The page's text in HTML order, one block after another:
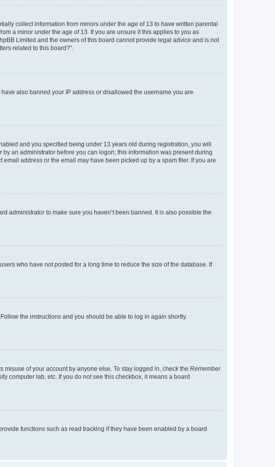
collect information from minors under the age of 13 to have written parental
a minor under the age of 13. If you are unsure if this applies to you as
Limited and the owners of this board cannot provide legal advice and is not
related to this board?”.
also banned your IP address or disallowed the username you are
and you specified being under 13 years old during registration, you will
an administrator before you can logon; this information was present during
address or the email may have been picked up by a spam filer. If you are
administrator to make sure you haven’t been banned. It is also possible the
who have not posted for a long time to reduce the size of the database. If
. Follow the instructions and you should be able to log in again shortly.
of your account by anyone else. To stay logged in, check the Remember
computer lab, etc. If you do not see this checkbox, it means a board
functions such as read tracking if they have been enabled by a board